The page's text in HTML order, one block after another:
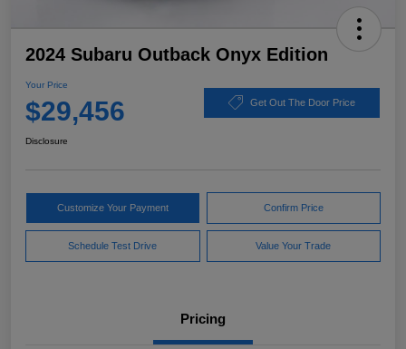
2024 Subaru Outback Onyx Edition
Your Price
$29,456 Get Out The Door Price
Disclosure
Customize Your Payment Confirm Price
Schedule Test Drive Value Your Trade
Pricing